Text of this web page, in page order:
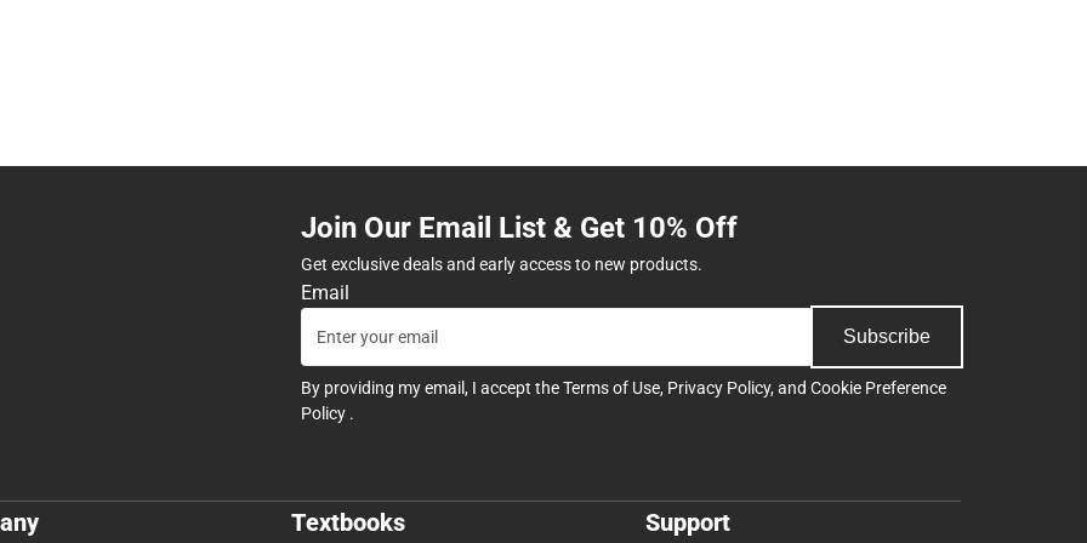
Join Our Email List & Get 10% Off
Get exclusive deals and early access to new products.
Email
Subscribe
By providing my email, I accept theTerms of Use, Privacy Policy, and Cookie Preference
Policy .
Textbooks Support